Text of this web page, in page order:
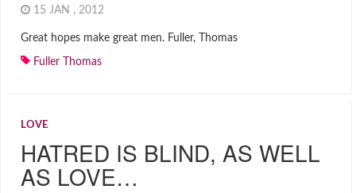
15 JAN , 2012
Great hopes make great men. Fuller, Thomas
Fuller Thomas
LOVE
HATRED IS BLIND, AS WELL
AS LOVE…